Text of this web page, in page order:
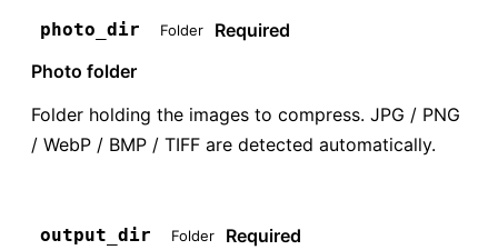
photo_dir Folder
Required
Photo folder
Folder holding the images to compress. JPG / PNG
/ WebP / BMP / TIFF are detected automatically.
output_dir Folder
Required